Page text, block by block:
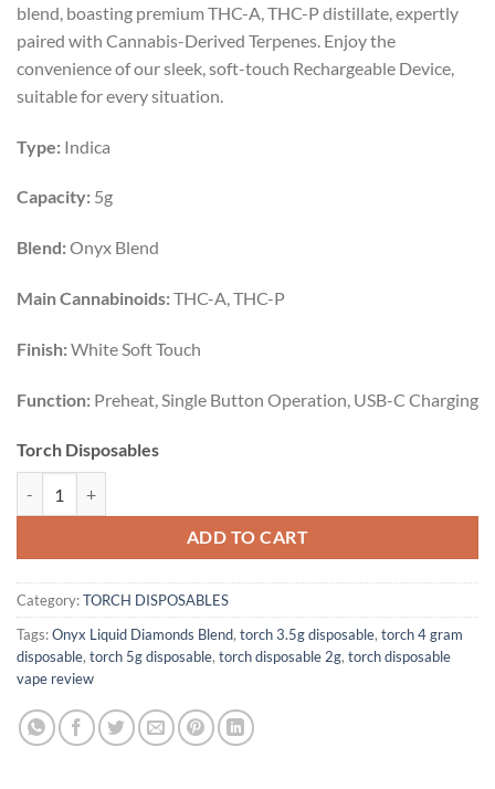
blend, boasting premium THC-A, THC-P distillate, expertly
paired with Cannabis-Derived Terpenes. Enjoy the
convenience of our sleek, soft-touch Rechargeable Device,
suitable for every situation.
Type: Indica
Capacity: 5g
Blend:Onyx Blend
Main Cannabinoids:THC-A, THC-P
Finish:White Soft Touch
Function: Preheat, Single Button Operation, USB-C Charging
Torch Disposables
ADD TO CART
Category:TORCH DISPOSABLES
Tags:Onyx Liquid Diamonds Blend, torch 3.5g disposable, torch 4 gram
disposable, torch 5g disposable, torch disposable 2g, torch disposable
vape review